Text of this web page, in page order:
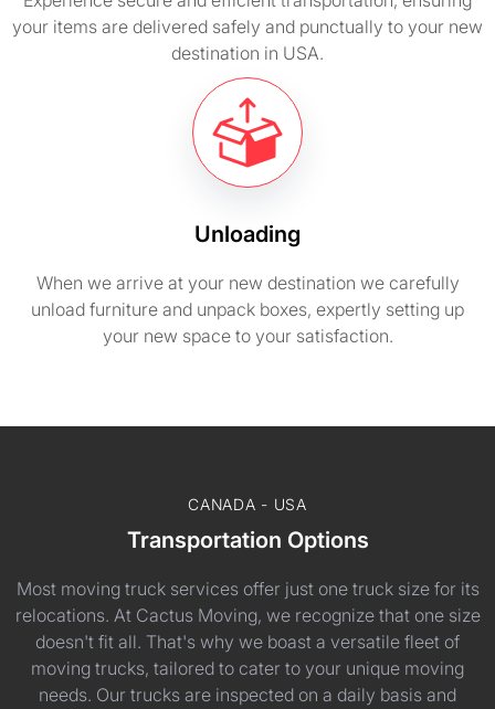
your items are delivered safely and punctually to your new
destination in USA.
Unloading
When we arrive at your new destination we carefully
unload furniture and unpack boxes, expertly setting up
your new space to your satisfaction.
CANADA - USA
Transportation Options
Most moving truck services offer just one truck size for its
relocations. At Cactus Moving, we recognize that one size
doesn't fit all. That's why we boast a versatile fleet of
moving trucks, tailored to cater to your unique moving
needs. Our trucks are inspected on a daily basis and